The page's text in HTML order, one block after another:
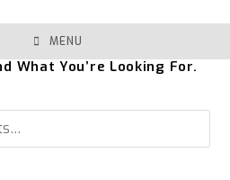
MENU
What You’re Looking For.